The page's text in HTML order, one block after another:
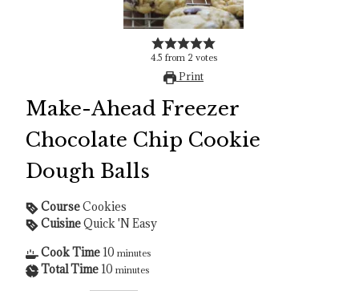
4.5 from 2 votes
Print
Make-Ahead Freezer
Chocolate Chip Cookie
Dough Balls
CourseCookies
CuisineQuick 'N Easy
Cook Time 10 minutes
Total Time 10 minutes